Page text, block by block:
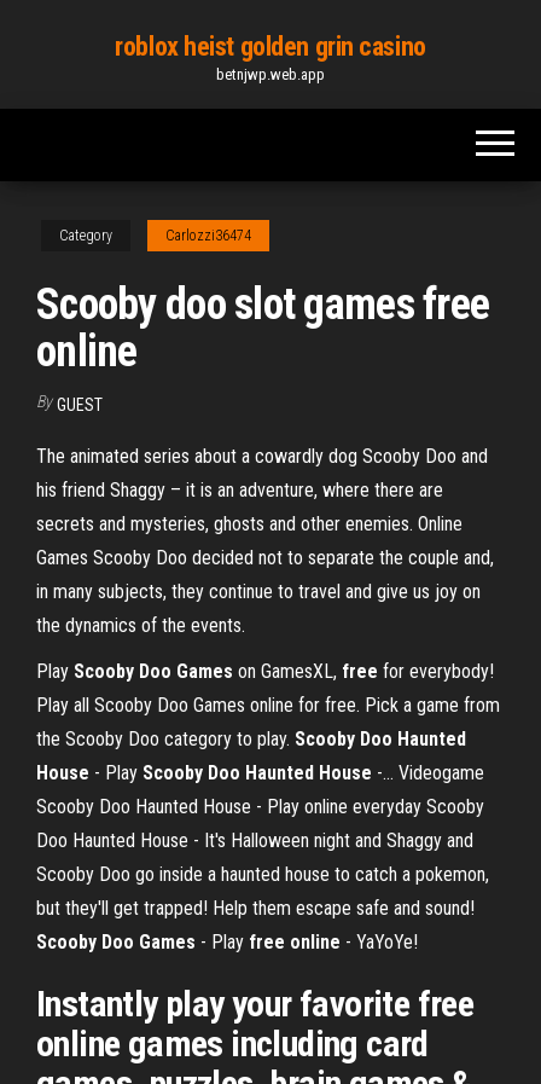
content
roblox heist golden grin casino
betnjwp.web.app
Category Carlozzi36474
Scooby doo slot games free
online
By GUEST
The animated series about a cowardly dog Scooby Doo and
his friend Shaggy – it is an adventure, where there are
secrets and mysteries, ghosts and other enemies. Online
Games Scooby Doo decided not to separate the couple and,
in many subjects, they continue to travel and give us joy on
the dynamics of the events.
Play Scooby Doo Games on GamesXL, free for everybody!
Play all Scooby Doo Games online for free. Pick a game from
the Scooby Doo category to play. Scooby Doo Haunted
House - Play Scooby Doo Haunted House -... Videogame
Scooby Doo Haunted House - Play online everyday Scooby
Doo Haunted House - It's Halloween night and Shaggy and
Scooby Doo go inside a haunted house to catch a pokemon,
but they'll get trapped! Help them escape safe and sound!
Scooby Doo Games - Play free online - YaYoYe!
Instantly play your favorite free
online games including card